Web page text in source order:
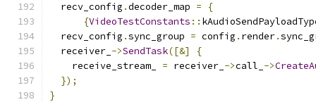
  recv_config
.decoder_map =
{
{VideoTestConstants ::
  recv_config
.sync_group = config . render.
  receiver_
->SendTask([&]
{
    receive_stream_
= receiver_ ->call_ ->
});
}